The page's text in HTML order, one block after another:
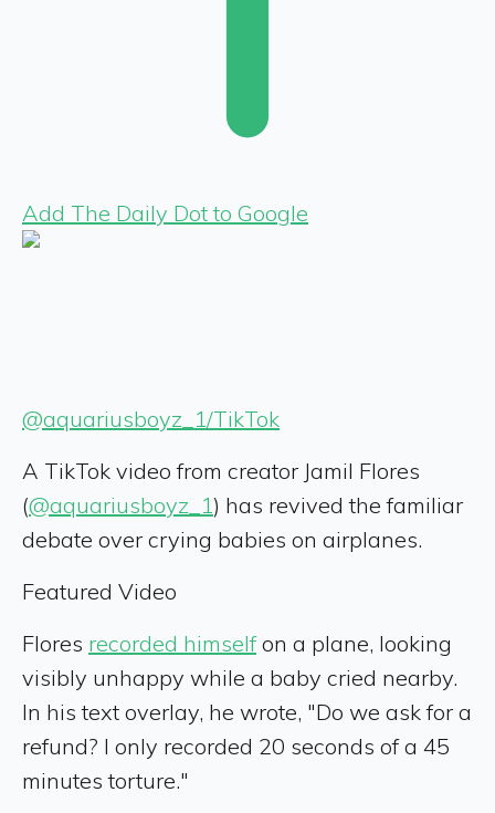
Add The Daily Dot to Google
@aquariusboyz_1/TikTok
A TikTok video from creator Jamil Flores
(@aquariusboyz_1) has revived the familiar
debate over crying babies on airplanes.
Featured Video
Flores recorded himselfon a plane, looking
visibly unhappy while a baby cried nearby.
In his text overlay, he wrote, "Do we ask for a
refund? I only recorded 20 seconds of a 45
minutes torture."